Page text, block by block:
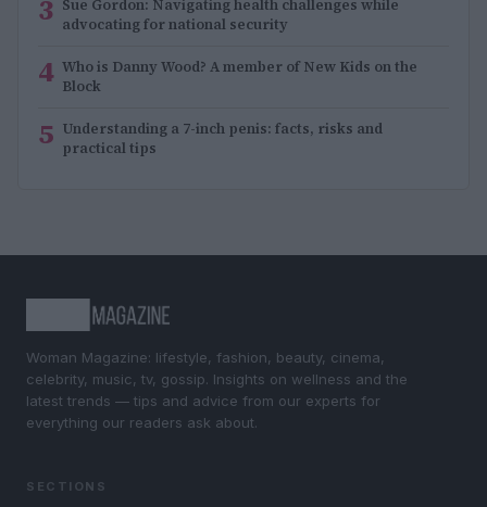
3 Sue Gordon: Navigating health challenges while
advocating for national security
4 Who is Danny Wood? A member of New Kids on the
Block
5 Understanding a 7-inch penis: facts, risks and
practical tips
Woman Magazine: lifestyle, fashion, beauty, cinema,
celebrity, music, tv, gossip. Insights on wellness and the
latest trends — tips and advice from our experts for
everything our readers ask about.
SECTIONS